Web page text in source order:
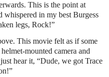
This is the point at
in my best Burgess
legs, Rock!”
This movie felt as if some
mounted camera and
hear it, “Dude, we got Trace